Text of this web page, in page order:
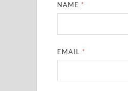
NAME *
EMAIL *